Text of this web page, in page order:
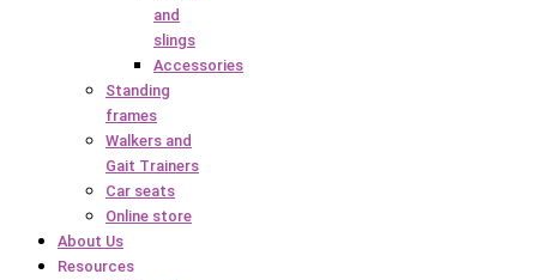
and
slings
Accessories
Standing
frames
Walkers and
Gait Trainers
Car seats
Online store
About Us
Resources